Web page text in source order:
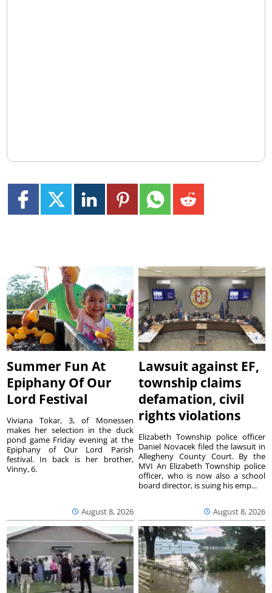
Summer Fun At
Epiphany Of Our
Lord Festival
August 8, 2026
Viviana Tokar, 3, of Monessen
makes her selection in the duck
pond game Friday evening at the
Epiphany of Our Lord Parish
festival. In back is her brother,
Vinny, 6.
Lawsuit against EF,
township claims
defamation, civil
rights violations
August 8, 2026
Elizabeth Township police officer
Daniel Novacek filed the lawsuit in
Allegheny County Court. By the
MVI An Elizabeth Township police
officer, who is now also a school
board director, is suing his emp...